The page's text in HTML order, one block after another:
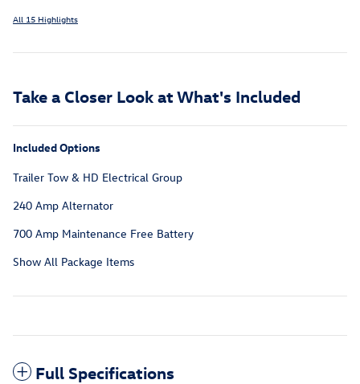
All 15 Highlights
Take a Closer Look at What's Included
Included Options
Trailer Tow & HD Electrical Group
240 Amp Alternator
700 Amp Maintenance Free Battery
Show All Package Items
Full Specifications